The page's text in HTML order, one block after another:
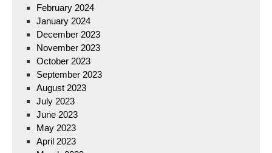
February 2024
January 2024
December 2023
November 2023
October 2023
September 2023
August 2023
July 2023
June 2023
May 2023
April 2023